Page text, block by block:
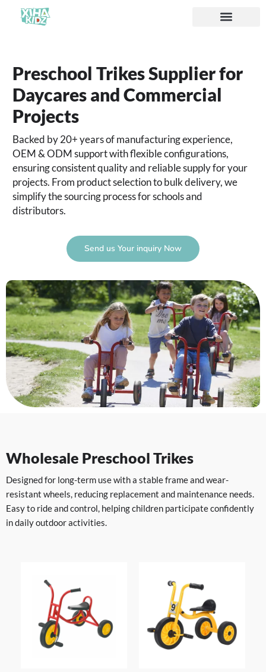
Preschool Trikes Supplier for
Daycares and Commercial
Projects
Backed by 20+ years of manufacturing experience,
OEM & ODM support with flexible configurations,
ensuring consistent quality and reliable supply for your
projects. From product selection to bulk delivery, we
simplify the sourcing process for schools and
distributors.
Send us Your inquiry Now
Wholesale Preschool Trikes
Designed for long-term use with a stable frame and wear-
resistant wheels, reducing replacement and maintenance needs.
Easy to ride and control, helping children participate confidently
in daily outdoor activities.